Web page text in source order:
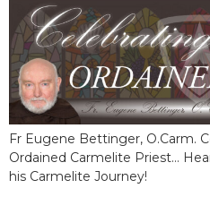
Fr Eugene Bettinger, O.Carm.
Ordained Carmelite Priest…
his Carmelite Journey!